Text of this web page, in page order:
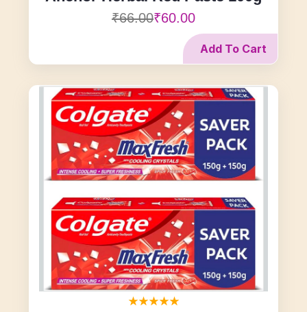
₹66.00₹60.00
Add To Cart